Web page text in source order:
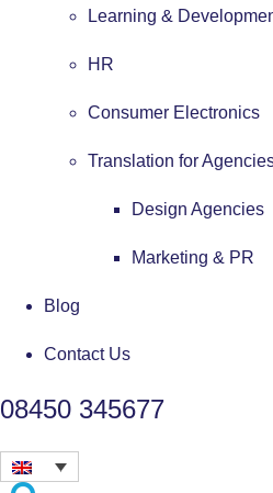
Learning &
HR
Consumer Electronics
Translation for
Design Agencies
Marketing & PR
Blog
Contact Us
08450 345677